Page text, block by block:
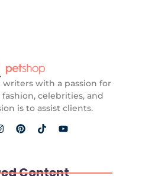
with a passion for
celebrities, and
is to assist clients.
Content